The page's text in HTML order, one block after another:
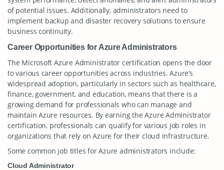
of potential issues. Additionally, administrators need to
implement backup and disaster recovery solutions to ensure
business continuity.
Career Opportunities for Azure Administrators
The Microsoft Azure Administrator certification opens the door
to various career opportunities across industries. Azure’s
widespread adoption, particularly in sectors such as healthcare,
finance, government, and education, means that there is a
growing demand for professionals who can manage and
maintain Azure resources. By earning the Azure Administrator
certification, professionals can qualify for various job roles in
organizations that rely on Azure for their cloud infrastructure.
Some common job titles for Azure administrators include:
Cloud Administrator